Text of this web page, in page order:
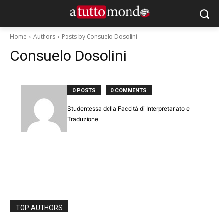
Home Authors Posts by Consuelo Dosolini
Consuelo Dosolini
0 POSTS 0 COMMENTS
Studentessa della Facoltà di Interpretariato e
Traduzione
TOP AUTHORS